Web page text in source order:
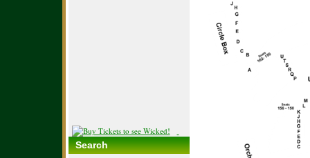
Search